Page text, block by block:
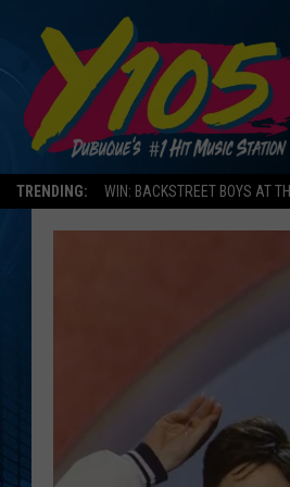
TRENDING: WIN: BACKSTREET BOYS AT